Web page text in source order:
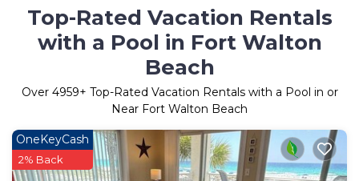
Top-Rated Vacation Rentals
with a Pool in Fort Walton
Beach
Over 4959+ Top-Rated Vacation Rentals with a Pool in or
Near Fort Walton Beach
OneKeyCash
2% Back